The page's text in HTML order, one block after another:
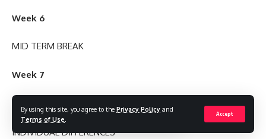
By using this site, you agree to the Privacy Policy and
Terms of Use
Accept
Week 6
MID TERM BREAK
Week 7
TOPIC
INDIVIDUAL DIFFERENCES